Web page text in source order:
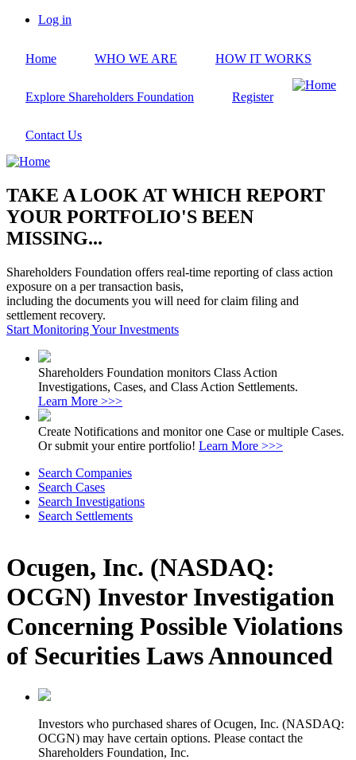
Skip
content
account
Log in
Home WHO WE ARE HOW IT WORKS
Explore Shareholders Foundation Register
Contact Us
TAKE A LOOK AT WHICH REPORT
YOUR PORTFOLIO'S BEEN
MISSING...
Shareholders Foundation offers real-time reporting of class action
exposure on a per transaction basis,
including the documents you will need for claim filing and
settlement recovery.
Start Monitoring Your Investments
Shareholders Foundation monitors Class Action
Investigations, Cases, and Class Action Settlements.
Learn More >>>
Create Notifications and monitor one Case or multiple Cases.
Or submit your entire portfolio! Learn More >>>
Search Companies
Search Cases
Search Investigations
Search Settlements
Ocugen, Inc. (NASDAQ:
OCGN) Investor Investigation
Concerning Possible Violations
of Securities Laws Announced
Investors who purchased shares of Ocugen, Inc. (NASDAQ:
OCGN) may have certain options. Please contact the
Shareholders Foundation, Inc.